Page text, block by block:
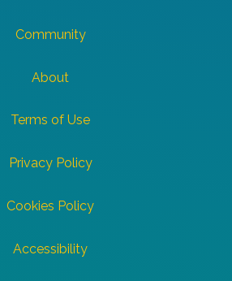
Community
About
Terms of Use
Privacy Policy
Cookies Policy
Accessibility